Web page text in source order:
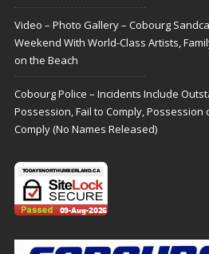
Video – Photo Gallery – Cobourg
Weekend With World-Class Artists,
on the Beach
Cobourg Police – Incidents Include
Possession, Fail to Comply,
Comply (No Names Released)